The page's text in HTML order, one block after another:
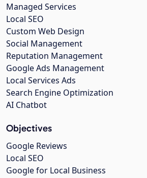
Managed Services
Local SEO
Custom Web Design
Social Management
Reputation Management
Google Ads Management
Local Services Ads
Search Engine Optimization
AI Chatbot
Objectives
Google Reviews
Local SEO
Google for Local Business